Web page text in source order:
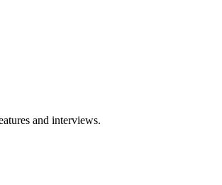
and interviews.